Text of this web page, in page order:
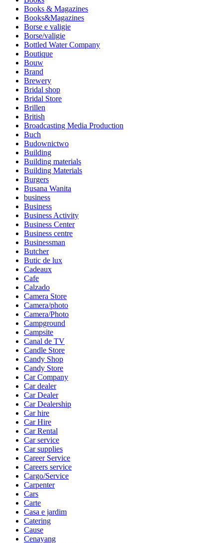
Books & Magazines
Books&Magazines
Borse e valigie
Borse/valigie
Bottled Water Company
Boutique
Bouw
Brand
Brewery
Bridal shop
Bridal Store
Brillen
British
Broadcasting Media Production
Buch
Budownictwo
Building
Building materials
Building Materials
Burgers
Busana Wanita
business
Business
Business Activity
Business Center
Business centre
Businessman
Butcher
Butic de lux
Cadeaux
Cafe
Calzado
Camera Store
Camera/photo
Camera/Photo
Campground
Campsite
Canal de TV
Candle Store
Candy Shop
Candy Store
Car Company
Car dealer
Car Dealer
Car Dealership
Car hire
Car Hire
Car Rental
Car service
Car supplies
Career Service
Careers service
Cargo/Service
Carpenter
Cars
Carte
Casa e jardim
Catering
Cause
Cenayang